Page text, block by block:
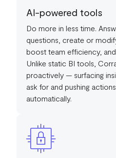
AI-powered tools
Do more in less time.
questions, create or
boost team efficiency,
Unlike static BI tools,
proactively — surfacing
ask for and pushing
automatically.